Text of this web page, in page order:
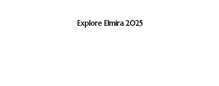
Explore Elmira 2025